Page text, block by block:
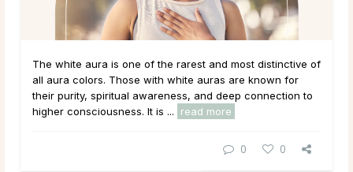
The white aura is one of the rarest and most distinctive of
all aura colors. Those with white auras are known for
their purity, spiritual awareness, and deep connection to
higher consciousness. It is ...
read more
0 0